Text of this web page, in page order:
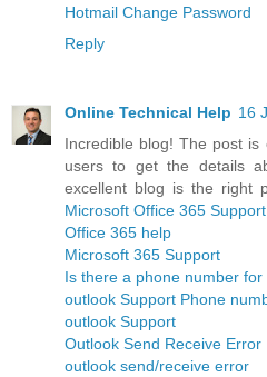
Hotmail Change Password
Reply
Online Technical Help 16
Incredible blog! The post
users to get the details
excellent blog is the right
Microsoft Office 365 Support
Office 365 help
Microsoft 365 Support
Is there a phone number
outlook Support Phone
outlook Support
Outlook Send Receive Error
outlook send/receive error